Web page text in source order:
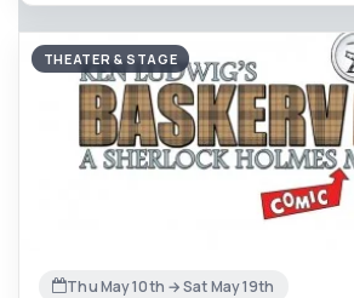
THEATER & STAGE
Thu May 10th → Sat May 19th